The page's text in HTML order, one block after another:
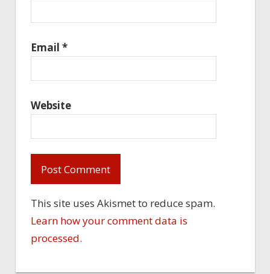
Email *
Website
This site uses Akismet to reduce spam.
Learn how your comment data is
processed.